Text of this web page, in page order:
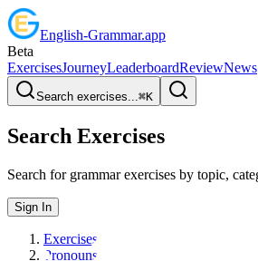
English-Grammar.app
Beta
ExercisesJourneyLeaderboardReviewNews
Search exercises...⌘K
Search Exercises
Search for grammar exercises by topic,
Sign In
Exercises
Pronouns